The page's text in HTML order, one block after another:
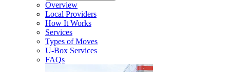
Overview
Local Providers
How It Works
Services
Types of Moves
U-Box Services
FAQs